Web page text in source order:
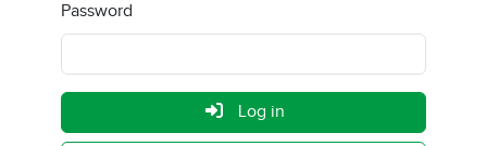
Password
Log in